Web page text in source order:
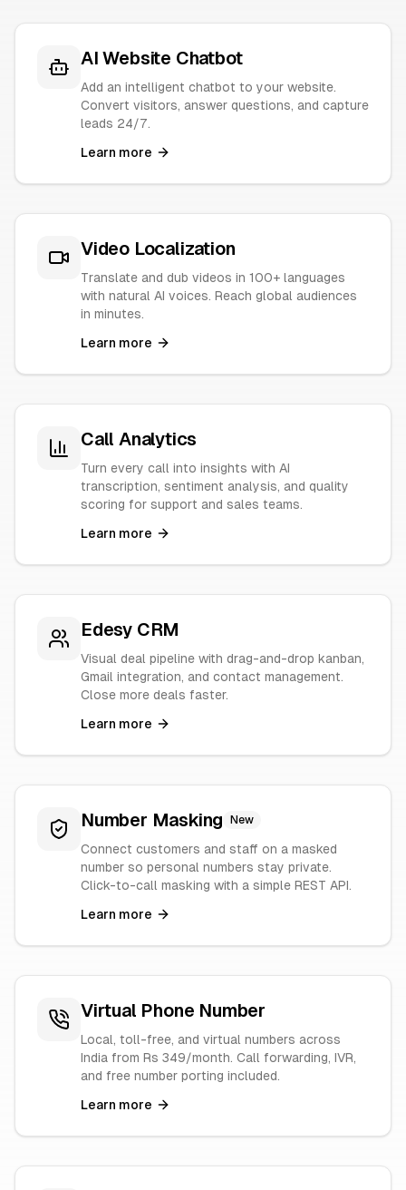
AI Website Chatbot
Add an intelligent chatbot to your website.
Convert visitors, answer questions, and capture
leads 24/7.
Learn more
Video Localization
Translate and dub videos in 100+ languages
with natural AI voices. Reach global audiences
in minutes.
Learn more
Call Analytics
Turn every call into insights with AI
transcription, sentiment analysis, and quality
scoring for support and sales teams.
Learn more
Edesy CRM
Visual deal pipeline with drag-and-drop kanban,
Gmail integration, and contact management.
Close more deals faster.
Learn more
Number Masking New
Connect customers and staff on a masked
number so personal numbers stay private.
Click-to-call masking with a simple REST API.
Learn more
Virtual Phone Number
Local, toll-free, and virtual numbers across
India from Rs 349/month. Call forwarding, IVR,
and free number porting included.
Learn more